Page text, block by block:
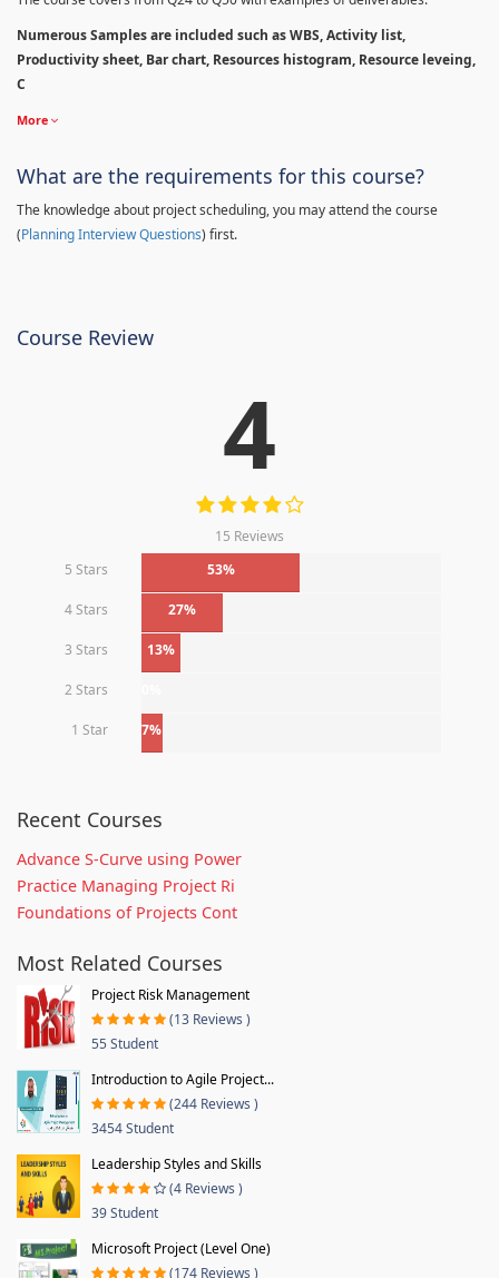
Numerous Samples are included such as WBS, Activity list,
Productivity sheet, Bar chart, Resources histogram, Resource leveing,
C
More
What are the requirements for this course?
The knowledge about project scheduling, you may attend the course
(Planning Interview Questions) first.
Course Review
4
15 Reviews
5 Stars
53%
4 Stars 27%
3 Stars 13%
2 Stars
1 Star 7%
Recent Courses
Advance S-Curve using Power
Practice Managing Project Ri
Foundations of Projects Cont
Most Related Courses
Project Risk Management
(13 Reviews )
55 Student
Introduction to Agile Project...
(244 Reviews )
3454 Student
Leadership Styles and Skills
(4 Reviews )
39 Student
Microsoft Project (Level One)
(174 Reviews )